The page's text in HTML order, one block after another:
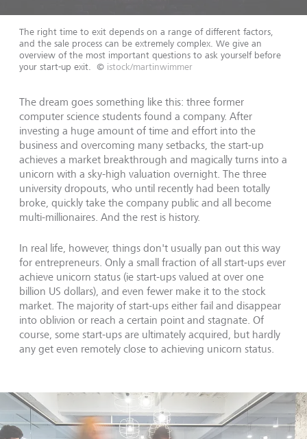
The right time to exit depends on a range of different factors,
and the sale process can be extremely complex. We give an
overview of the most important questions to ask yourself before
your start-up exit.
© istock/martinwimmer
The dream goes something like this: three former
computer science students found a company. After
investing a huge amount of time and effort into the
business and overcoming many setbacks, the start-up
achieves a market breakthrough and magically turns into a
unicorn with a sky-high valuation overnight. The three
university dropouts, who until recently had been totally
broke, quickly take the company public and all become
multi-millionaires. And the rest is history.
In real life, however, things don't usually pan out this way
for entrepreneurs. Only a small fraction of all start-ups ever
achieve unicorn status (ie start-ups valued at over one
billion US dollars), and even fewer make it to the stock
market. The majority of start-ups either fail and disappear
into oblivion or reach a certain point and stagnate. Of
course, some start-ups are ultimately acquired, but hardly
any get even remotely close to achieving unicorn status.